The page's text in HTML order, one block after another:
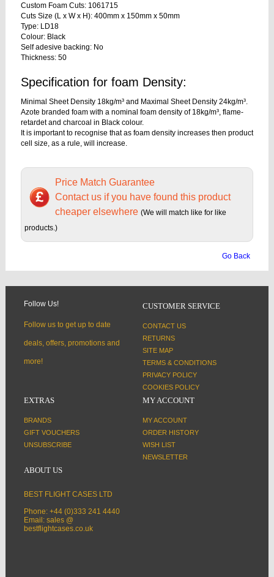
Custom Foam Cuts: 1061715
Cuts Size (L x W x H): 400mm x 150mm x 50mm
Type: LD18
Colour: Black
Self adesive backing: No
Thickness: 50
Specification for foam Density:
Minimal Sheet Density 18kg/m³ and Maximal Sheet Density 24kg/m³.
Azote branded foam with a nominal foam density of 18kg/m³, flame-
retardet and charcoal in Black colour.
It is important to recognise that as foam density increases then product
cell size, as a rule, will increase.
Price Match Guarantee
Contact us if you have found this product
cheaper elsewhere (We will match like for like
products.)
Go Back
Follow Us!
Follow us to get up to date
deals, offers, promotions and
more!
CUSTOMER SERVICE
CONTACT US
RETURNS
SITE MAP
TERMS & CONDITIONS
PRIVACY POLICY
COOKIES POLICY
EXTRAS
BRANDS
GIFT VOUCHERS
UNSUBSCRIBE
MY ACCOUNT
MY ACCOUNT
ORDER HISTORY
WISH LIST
NEWSLETTER
ABOUT US
BEST FLIGHT CASES LTD
Phone: +44 (0)333 241 4440
Email: sales @
bestflightcases.co.uk